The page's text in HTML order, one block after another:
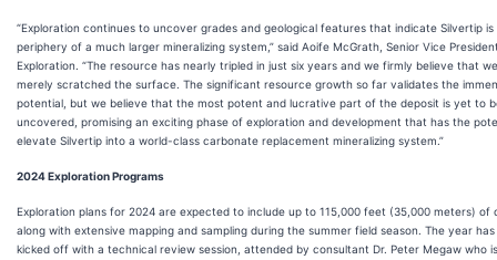
“Exploration continues to uncover grades and geological features that indicate Silvertip is
periphery of a much larger mineralizing system,” said Aoife McGrath, Senior Vice
Exploration. “The resource has nearly tripled in just six years and we firmly believe that
merely scratched the surface. The significant resource growth so far validates the
potential, but we believe that the most potent and lucrative part of the deposit is yet to
uncovered, promising an exciting phase of exploration and development that has the
elevate Silvertip into a world-class carbonate replacement mineralizing system.”
2024 Exploration Programs
Exploration plans for 2024 are expected to include up to 115,000 feet (35,000 meters) of
along with extensive mapping and sampling during the summer field season. The year
kicked off with a technical review session, attended by consultant Dr. Peter Megaw who